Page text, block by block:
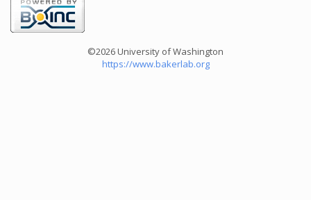
©2026 University of Washington
https://www.bakerlab.org